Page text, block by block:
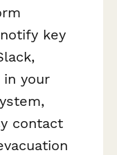
key
your
contact